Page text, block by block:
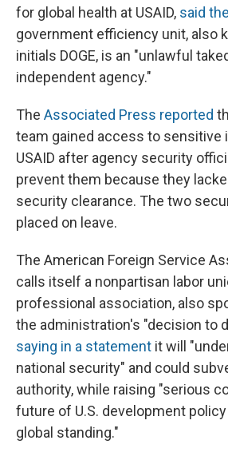
for global health at USAID, said
government efficiency unit, also
initials DOGE, is an "unlawful
independent agency."
The Associated Press reported
team gained access to sensitive
USAID after agency security
prevent them because they
security clearance. The two
placed on leave.
The American Foreign Service
calls itself a nonpartisan labor
professional association, also
the administration's "decision to
saying in a statement it will
national security" and could
authority, while raising "serious
future of U.S. development
global standing."